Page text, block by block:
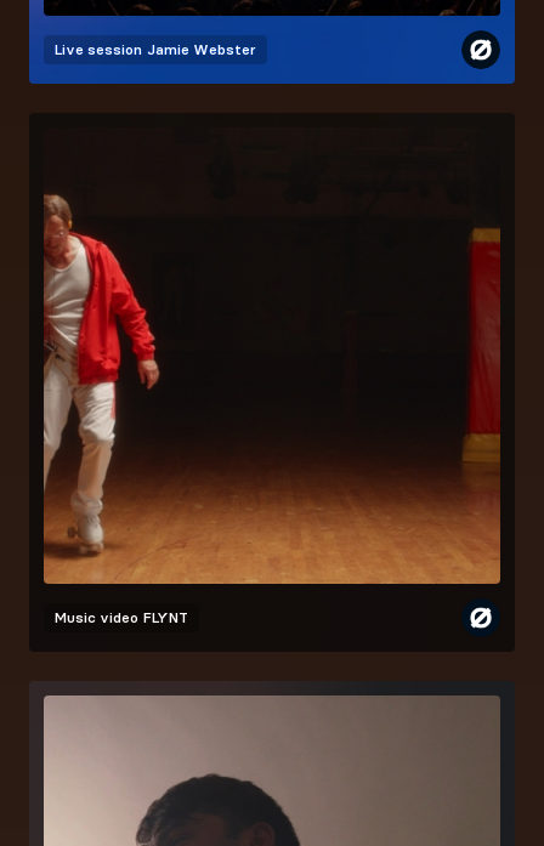
Live session Jamie Webster
Music video FLYNT